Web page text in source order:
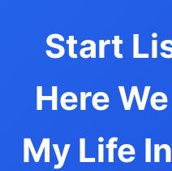
Start
Here
My Life